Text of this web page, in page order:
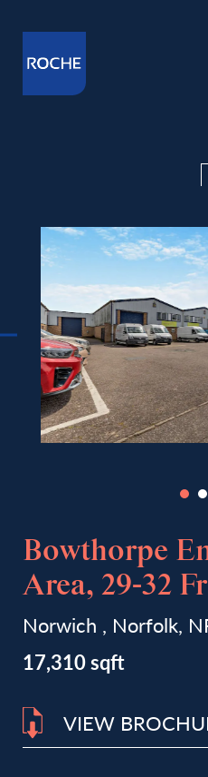
Bowthorpe
Area, 29-32
Norwich , Norfolk,
17,310 sqft
VIEW